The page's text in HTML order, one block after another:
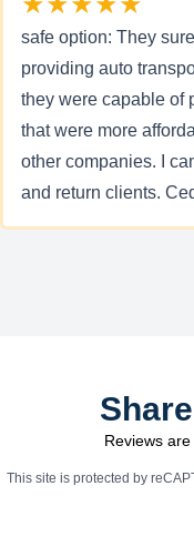
safe option: They
providing auto
they were capable of
that were more
other companies. I
and return clients.
Reviews
This site is protected by